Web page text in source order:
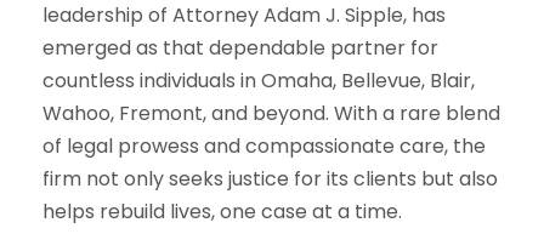
leadership of Attorney Adam J. Sipple, has
emerged as that dependable partner for
countless individuals in Omaha, Bellevue, Blair,
Wahoo, Fremont, and beyond. With a rare blend
of legal prowess and compassionate care, the
firm not only seeks justice for its clients but also
helps rebuild lives, one case at a time.